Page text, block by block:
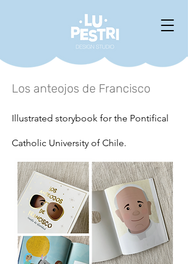
Los anteojos de Francisco
Illustrated storybook for the Pontifical
Catholic University of Chile.